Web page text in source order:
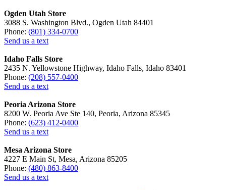
Ogden Utah Store
3088 S. Washington Blvd., Ogden Utah 84401
Phone: (801) 334-0700
Send us a text
Idaho Falls Store
2435 N. Yellowstone Highway, Idaho Falls, Idaho 83401
Phone: (208) 557-0400
Send us a text
Peoria Arizona Store
8200 W. Peoria Ave Ste 140, Peoria, Arizona 85345
Phone: (623) 412-0400
Send us a text
Mesa Arizona Store
4227 E Main St, Mesa, Arizona 85205
Phone: (480) 863-8400
Send us a text